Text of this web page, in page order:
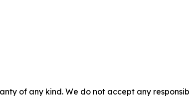
of any kind. We do not accept any